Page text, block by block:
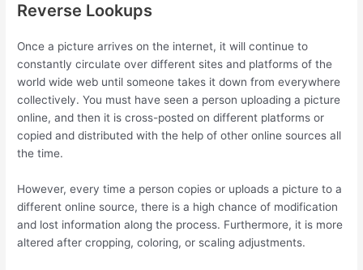
Reverse Lookups
Once a picture arrives on the internet, it will continue to
constantly circulate over different sites and platforms of the
world wide web until someone takes it down from everywhere
collectively. You must have seen a person uploading a picture
online, and then it is cross-posted on different platforms or
copied and distributed with the help of other online sources all
the time.
However, every time a person copies or uploads a picture to a
different online source, there is a high chance of modification
and lost information along the process. Furthermore, it is more
altered after cropping, coloring, or scaling adjustments.